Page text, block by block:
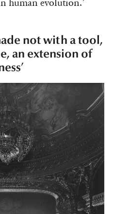
human evolution.’
not with a tool,
an extension of